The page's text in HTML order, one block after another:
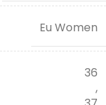
Eu Women
36
,